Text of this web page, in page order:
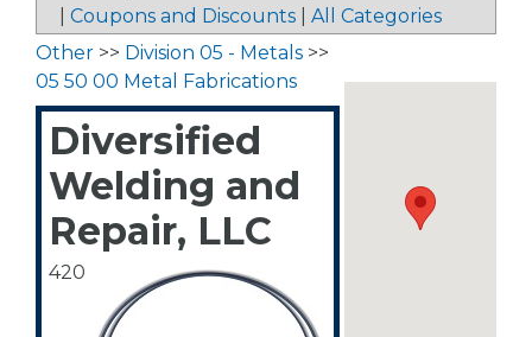
Coupons and Discounts All Categories
Other >> Division 05 - Metals >>
05 50 00 Metal Fabrications
Diversified
Welding and
Repair, LLC
420